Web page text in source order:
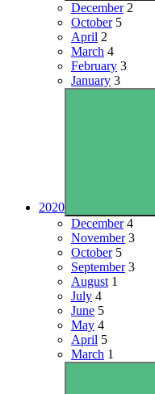
December2
October5
April 2
March 4
February 3
January 3
2020
December4
November3
October5
September3
August 1
July 4
June 5
May 4
April 5
March 1